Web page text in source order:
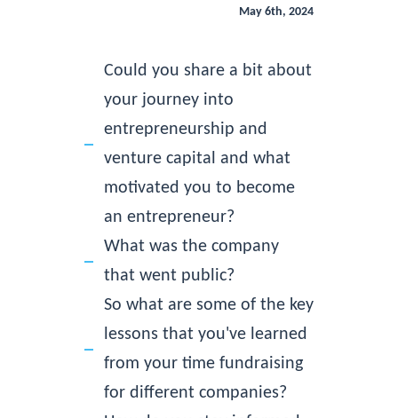
May 6th, 2024
Could you share a bit about
your journey into
entrepreneurship and
venture capital and what
motivated you to become
an entrepreneur?
What was the company
that went public?
So what are some of the key
lessons that you've learned
from your time fundraising
for different companies?